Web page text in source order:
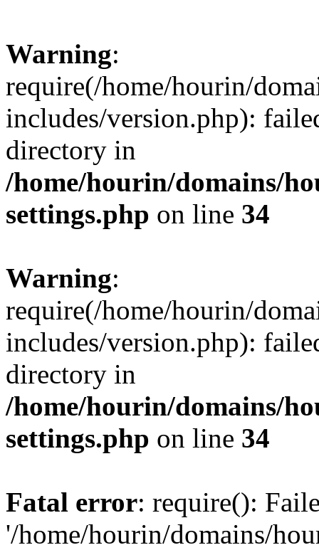
Warning:
require(/home/hourin/
includes/version.php):
directory in
/home/hourin/domains/
settings.php on line 34
Warning:
require(/home/hourin/
includes/version.php):
directory in
/home/hourin/domains/
settings.php on line 34
Fatal error: require():
'/home/hourin/domains/